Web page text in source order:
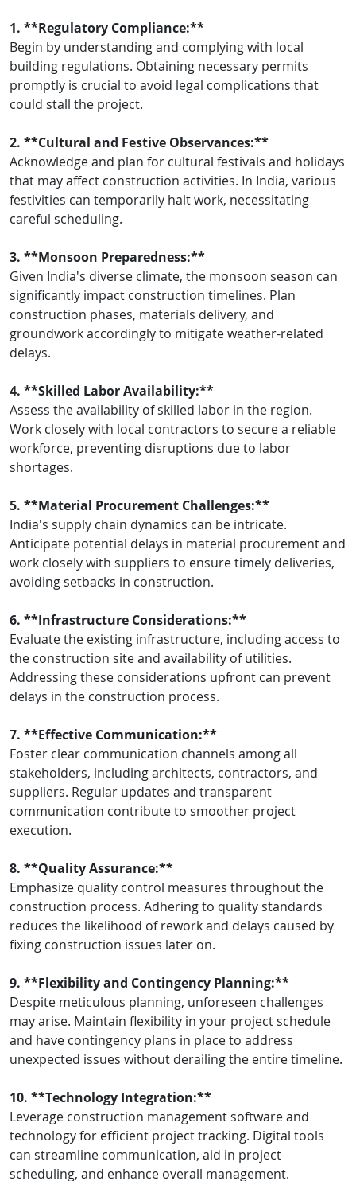
1. **Regulatory Compliance:**
Begin by understanding and complying with local
building regulations. Obtaining necessary permits
promptly is crucial to avoid legal complications that
could stall the project.
2. **Cultural and Festive Observances:**
Acknowledge and plan for cultural festivals and holidays
that may affect construction activities. In India, various
festivities can temporarily halt work, necessitating
careful scheduling.
3. **Monsoon Preparedness:**
Given India's diverse climate, the monsoon season can
significantly impact construction timelines. Plan
construction phases, materials delivery, and
groundwork accordingly to mitigate weather-related
delays.
4. **Skilled Labor Availability:**
Assess the availability of skilled labor in the region.
Work closely with local contractors to secure a reliable
workforce, preventing disruptions due to labor
shortages.
5. **Material Procurement Challenges:**
India's supply chain dynamics can be intricate.
Anticipate potential delays in material procurement and
work closely with suppliers to ensure timely deliveries,
avoiding setbacks in construction.
6. **Infrastructure Considerations:**
Evaluate the existing infrastructure, including access to
the construction site and availability of utilities.
Addressing these considerations upfront can prevent
delays in the construction process.
7. **Effective Communication:**
Foster clear communication channels among all
stakeholders, including architects, contractors, and
suppliers. Regular updates and transparent
communication contribute to smoother project
execution.
8. **Quality Assurance:**
Emphasize quality control measures throughout the
construction process. Adhering to quality standards
reduces the likelihood of rework and delays caused by
fixing construction issues later on.
9. **Flexibility and Contingency Planning:**
Despite meticulous planning, unforeseen challenges
may arise. Maintain flexibility in your project schedule
and have contingency plans in place to address
unexpected issues without derailing the entire timeline.
10. **Technology Integration:**
Leverage construction management software and
technology for efficient project tracking. Digital tools
can streamline communication, aid in project
scheduling, and enhance overall management.